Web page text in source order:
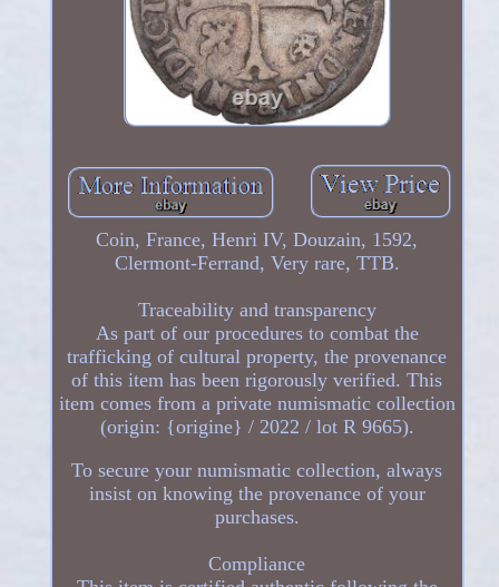
Coin, France, Henri IV, Douzain, 1592,
Clermont-Ferrand, Very rare, TTB.
Traceability and transparency
As part of our procedures to combat the
trafficking of cultural property, the provenance
of this item has been rigorously verified. This
item comes from a private numismatic collection
(origin: {origine} / 2022 / lot R 9665).
To secure your numismatic collection, always
insist on knowing the provenance of your
purchases.
Compliance